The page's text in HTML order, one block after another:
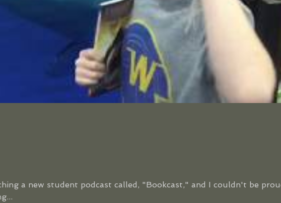
a new student podcast called, "Bookcast," and I couldn't be